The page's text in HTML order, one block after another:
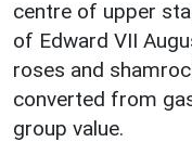
centre of upper
of Edward VII
roses and
converted from
group value.